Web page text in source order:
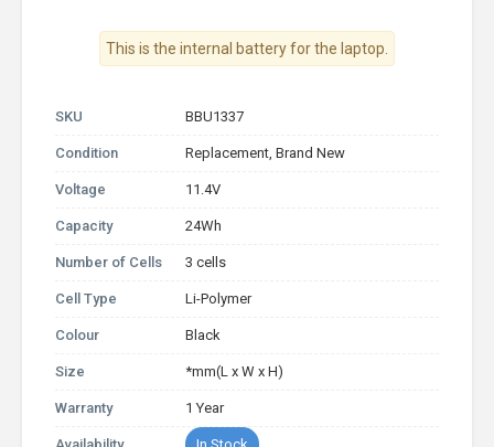
This is the internal battery for the laptop.
SKU BBU1337
Condition Replacement, Brand New
Voltage 11.4V
Capacity 24Wh
Number of Cells 3 cells
Cell Type Li-Polymer
Colour Black
Size *mm(L x W x H)
Warranty 1 Year